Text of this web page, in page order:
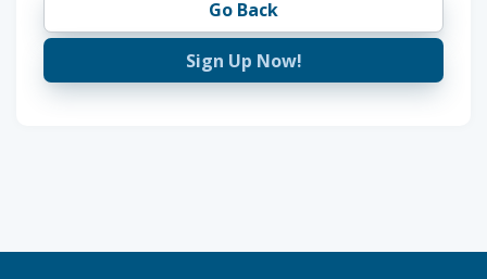
Go Back
Sign Up Now!